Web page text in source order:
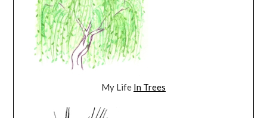
My Life In Trees